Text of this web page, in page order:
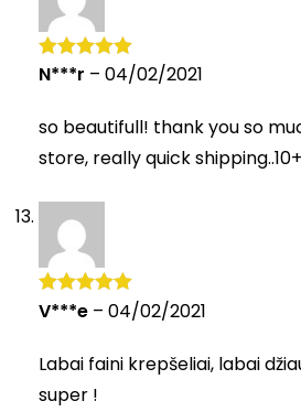
Rated 5out
N***r – 04/02/2021
so beautifull! thank you so
store, really quick
Rated5 out
V***e – 04/02/2021
Labai faini krepšeliai, labai
super !